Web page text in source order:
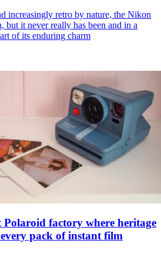
increasingly retro by nature, the Nikon
but it never really has been and in a
of its enduring charm
Polaroid factory where heritage
pack of instant film